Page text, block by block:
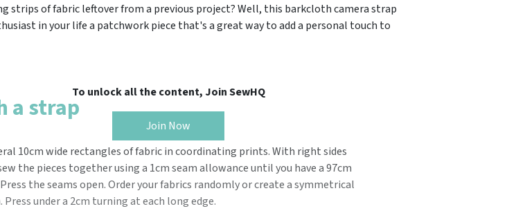
strips of fabric leftover from a previous project? Well, this barkcloth camera strap
in your life a patchwork piece that's a great way to add a personal touch to
To unlock all the content, Join SewHQ
Join Now
a strap
10cm wide rectangles of fabric in coordinating prints. With right sides
the pieces together using a 1cm seam allowance until you have a 97cm
the seams open. Order your fabrics randomly or create a symmetrical
under a 2cm turning at each long edge.